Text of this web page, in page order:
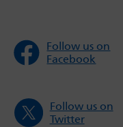
Follow us on
Facebook
Follow us on
Twitter